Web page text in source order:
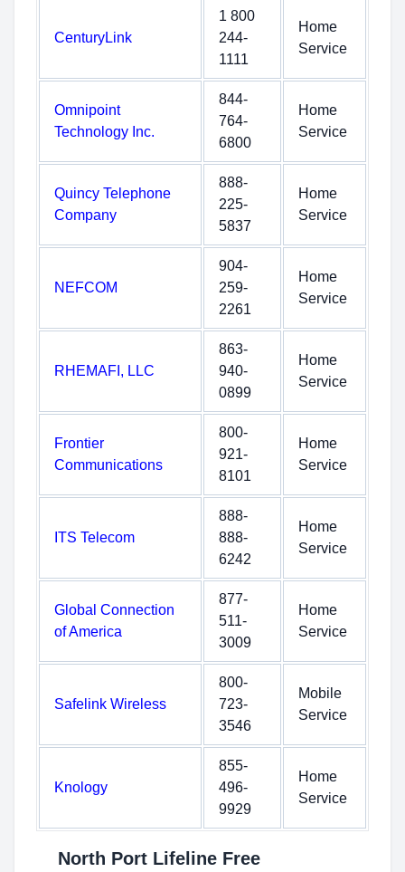
CenturyLink
1 800
244-
1111
Home
Service
Omnipoint
Technology Inc.
844-
764-
6800
Home
Service
Quincy Telephone
Company
888-
225-
5837
Home
Service
NEFCOM
904-
259-
2261
Home
Service
RHEMAFI, LLC
863-
940-
0899
Home
Service
Frontier
Communications
800-
921-
8101
Home
Service
ITS Telecom
888-
888-
6242
Home
Service
Global Connection
of America
877-
511-
3009
Home
Service
Safelink Wireless
800-
723-
3546
Mobile
Service
Knology
855-
496-
9929
Home
Service
North Port Lifeline Free